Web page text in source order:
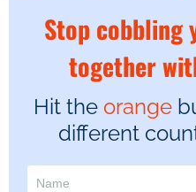
Stop cobbling
together
Hit the orange
different